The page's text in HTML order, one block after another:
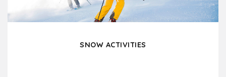
SNOW ACTIVITIES